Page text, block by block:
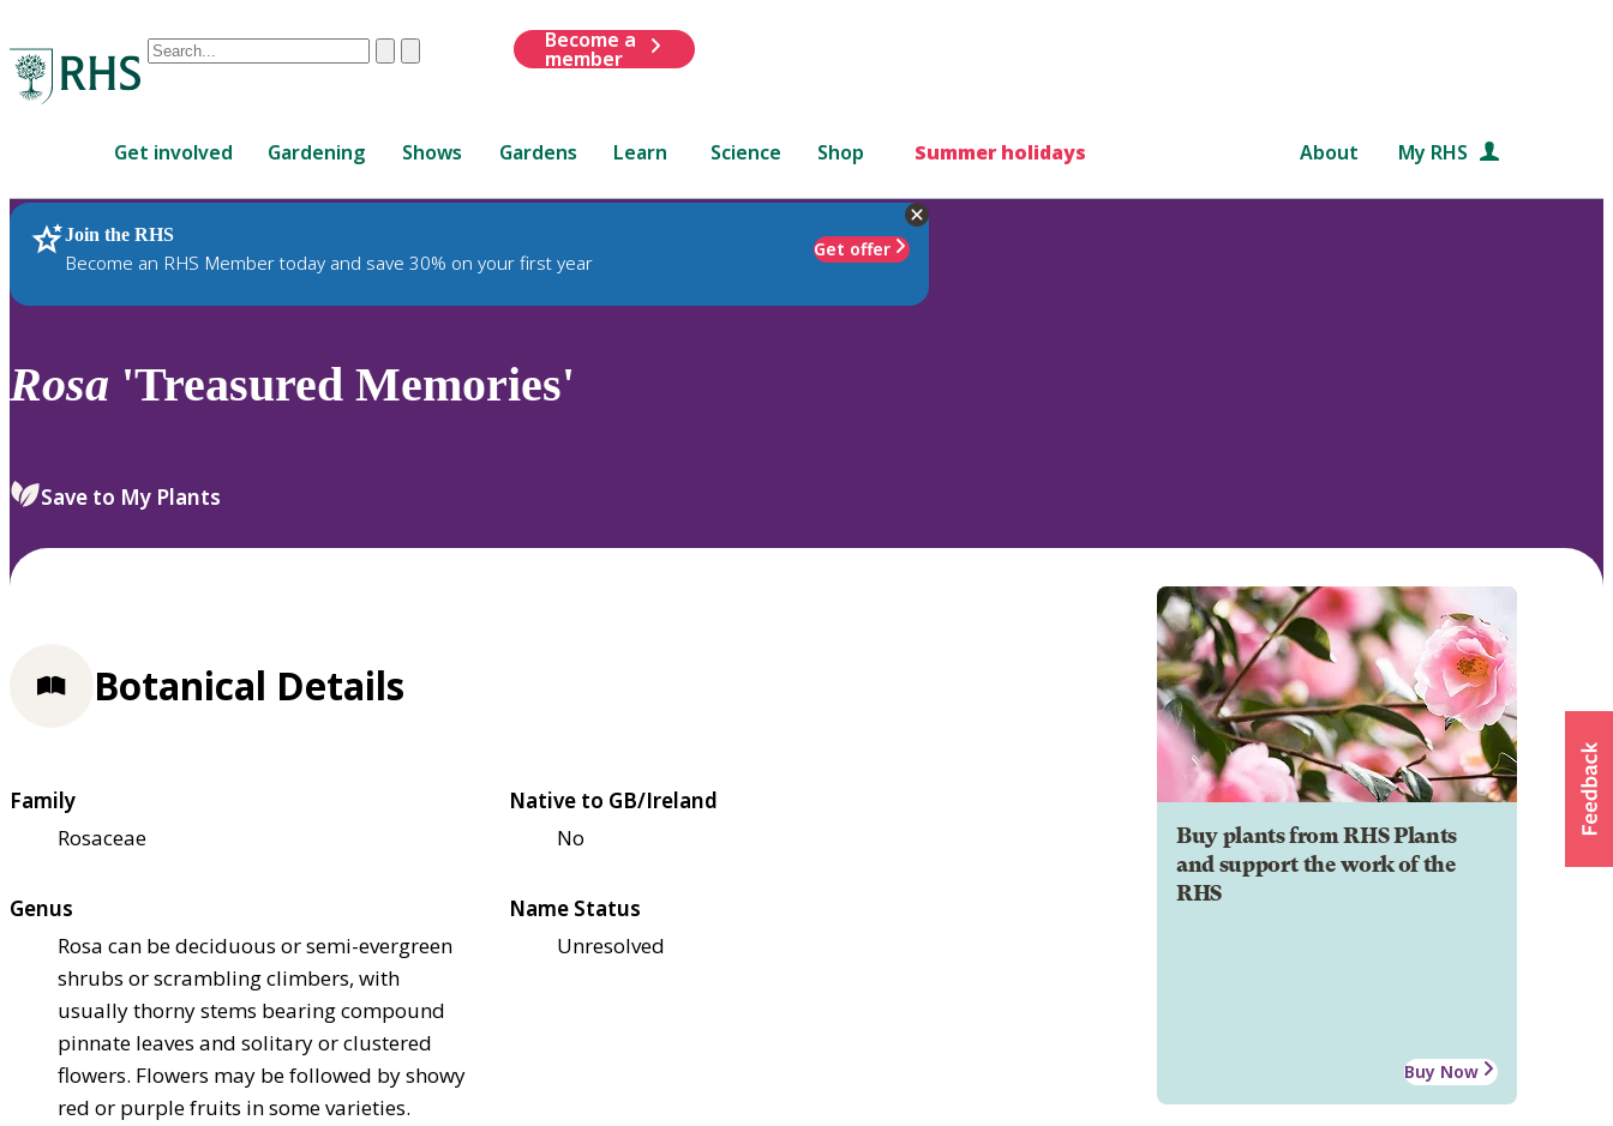
Conduct
are
up
and
down
to
review
select.
ClearSubmit
Become a
member
Get involved Gardening Shows Gardens Learn Science Shop Summer holidays About My RHS
Join the RHS
Become an RHS Member today and save 30% on your first year
Get offer
RHS Home Plants
Rosa 'Treasured Memories'
Save to My Plants
Buy plants from RHS Plants
and support the work of the
RHS
Buy Now
Botanical Details
Family
Rosaceae
Native to GB/Ireland
No
Genus
Rosa can be deciduous or semi-evergreen
shrubs or scrambling climbers, with
usually thorny stems bearing compound
pinnate leaves and solitary or clustered
flowers. Flowers may be followed by showy
red or purple fruits in some varieties.
Name Status
Unresolved